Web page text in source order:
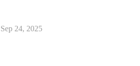
Sep 24, 2025